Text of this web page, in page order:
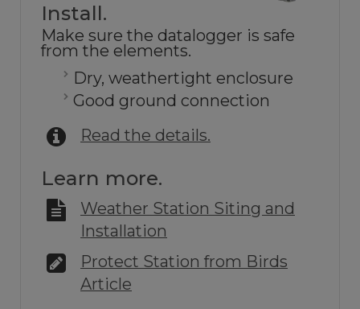
Install.
Make sure the datalogger is safe
from the elements.
Dry, weathertight enclosure
Good ground connection
Read the details.
Learn more.
Weather Station Siting and
Installation
Protect Station from Birds
Article